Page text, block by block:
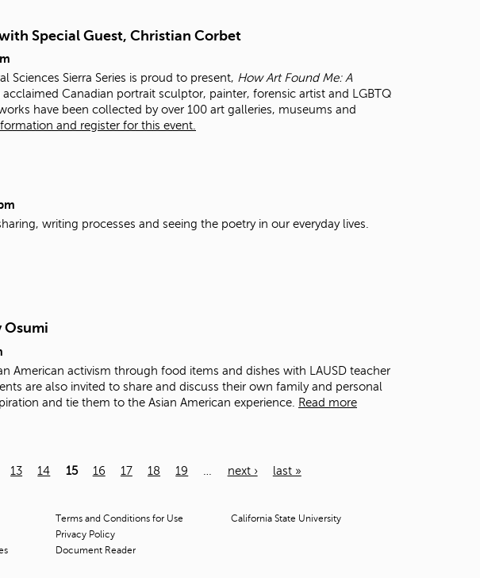
Special Guest, Christian Corbet
Sciences Sierra Series is proud to present, How Art Found Me: A
Canadian portrait sculptor, painter, forensic artist and LGBTQ
have been collected by over 100 art galleries, museums and
and register for this event.
writing processes and seeing the poetry in our everyday lives.
Osumi
American activism through food items and dishes with LAUSD teacher
are also invited to share and discuss their own family and personal
and tie them to the Asian American experience. Read more
13 14 15 16 17 18 19 next › last »
Terms and Conditions for Use
Privacy Policy
Document Reader
California State University